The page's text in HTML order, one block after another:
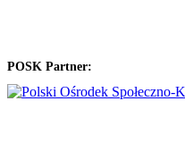
POSK Partner: